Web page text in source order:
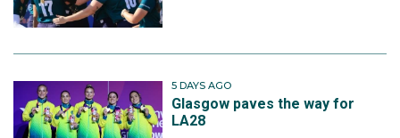
5 DAYS AGO
Glasgow paves the way for
LA28